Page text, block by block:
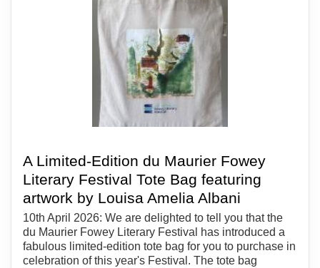
A Limited-Edition du Maurier Fowey
Literary Festival Tote Bag featuring
artwork by Louisa Amelia Albani
10th April 2026: We are delighted to tell you that the
du Maurier Fowey Literary Festival has introduced a
fabulous limited-edition tote bag for you to purchase in
celebration of this year's Festival. The tote bag